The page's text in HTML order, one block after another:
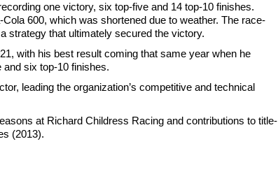
one victory, six top-five and 14 top-10 finishes.
600, which was shortened due to weather. The race-
strategy that ultimately secured the victory.
with his best result coming that same year when he
six top-10 finishes.
leading the organization’s competitive and technical
at Richard Childress Racing and contributions to title-
(2013).